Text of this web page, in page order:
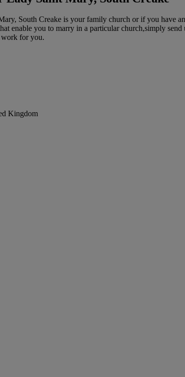
South Creake is your family church or if you have
enable you to marry in a particular church,simply
work for you.
Kingdom